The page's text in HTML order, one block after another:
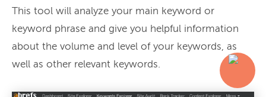
This tool will analyze your main keyword or
keyword phrase and give you helpful information
about the volume and level of your keywords, as
well as other relevant keywords.